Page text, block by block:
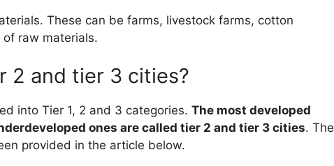
These can be farms, livestock farms, cotton
raw materials.
2 and tier 3 cities?
into Tier 1, 2 and 3 categories. The most developed
ones are called tier 2 and tier 3 cities. The
provided in the article below.